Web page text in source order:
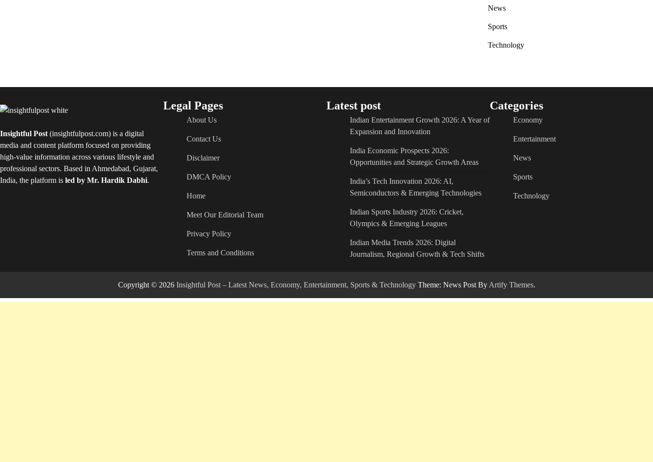
News
Sports
Technology
Insightful Post (insightfulpost.com) is a digital
media and content platform focused on providing
high-value information across various lifestyle and
professional sectors. Based in Ahmedabad, Gujarat,
India, the platform is led by Mr. Hardik Dabhi.
Legal Pages
About Us
Contact Us
Disclaimer
DMCA Policy
Home
Meet Our Editorial Team
Privacy Policy
Terms and Conditions
Latest post
Indian Entertainment Growth 2026: A Year of
Expansion and Innovation
India Economic Prospects 2026:
Opportunities and Strategic Growth Areas
India’s Tech Innovation 2026: AI,
Semiconductors & Emerging Technologies
Indian Sports Industry 2026: Cricket,
Olympics & Emerging Leagues
Indian Media Trends 2026: Digital
Journalism, Regional Growth & Tech Shifts
Categories
Economy
Entertainment
News
Sports
Technology
Copyright © 2026 Insightful Post – Latest News, Economy, Entertainment, Sports & TechnologyTheme: News Post By Artify Themes.